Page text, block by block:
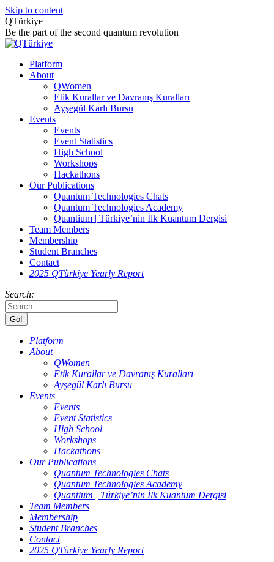
Skip to content
QTürkiye
Be the part of the second quantum revolution
Platform
About
QWomen
Etik Kurallar ve Davranış Kuralları
Ayşegül Karlı Bursu
Events
Events
Event Statistics
High School
Workshops
Hackathons
Our Publications
Quantum Technologies Chats
Quantum Technologies Academy
Quantium | Türkiye’nin İlk Kuantum Dergisi
Team Members
Membership
Student Branches
Contact
2025 QTürkiye Yearly Report
Search:
Platform
About
QWomen
Etik Kurallar ve Davranış Kuralları
Ayşegül Karlı Bursu
Events
Events
Event Statistics
High School
Workshops
Hackathons
Our Publications
Quantum Technologies Chats
Quantum Technologies Academy
Quantium | Türkiye’nin İlk Kuantum Dergisi
Team Members
Membership
Student Branches
Contact
2025 QTürkiye Yearly Report